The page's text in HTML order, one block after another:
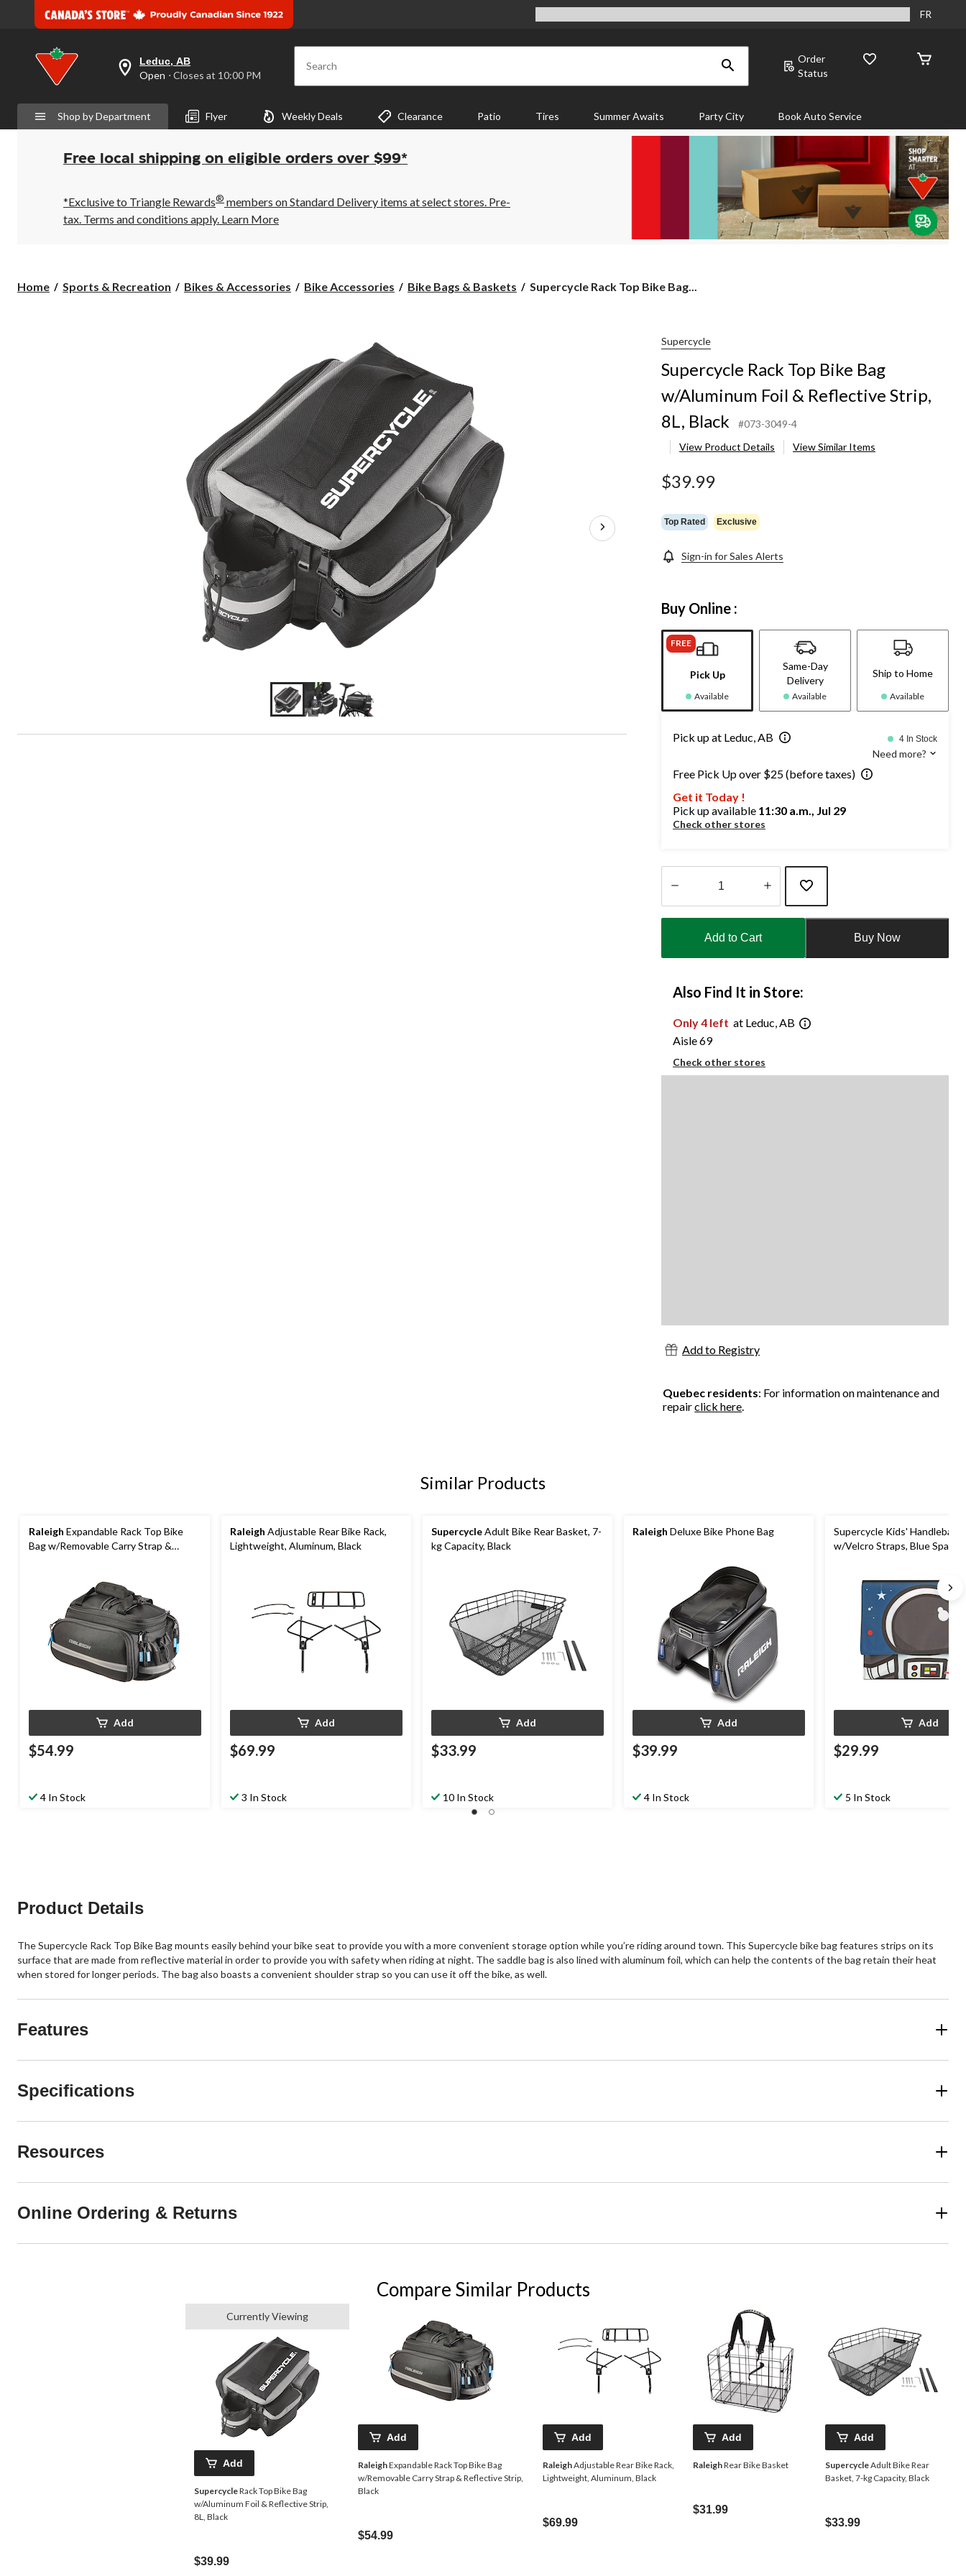
FR
your
preferred
is
Leduc,
AB,
Open,
Closes
10:00
PM
click
Leduc, AB
Open ⋅ Closes at 10:00 PM Search
Order
Status
Shop by Department Flyer Weekly Deals Clearance Patio Tires Summer Awaits Party City Book Auto Service
Free local shipping on eligible orders over $99*
*Exclusive to Triangle Rewards® members on Standard Delivery items at select stores. Pre-
tax. Terms and conditions apply. Learn More
Home Sports & Recreation Bikes & Accessories Bike Accessories Bike Bags & Baskets
Supercycle
Supercycle Rack Top Bike Bag...
Supercycle
Supercycle Rack Top Bike Bag
w/Aluminum Foil & Reflective Strip,
8L, Black
#073-3049-4
View Product Details
View Similar Items
$39.99
Top Rated Exclusive
Sign-in for Sales Alerts
Buy Online :
FREE
Pick Up
Available
Same-Day
Delivery
Available
Ship to Home
Available
Pick up at Leduc, AB 4 In Stock
Need more?
Free Pick Up over $25 (before taxes)
Get it Today !
Pick up available 11:30 a.m., Jul 29
Check other stores
1
Add to Cart Buy Now
Also Find It in Store:
Only 4 left at Leduc, AB
Aisle 69
Check other stores
Add to Registry
Quebec residents: For information on maintenance and
repairclick here
Similar Products
Raleigh Expandable Rack Top Bike
Bag w/Removable Carry Strap &
Add
$54.99
4 In Stock
Raleigh Adjustable Rear Bike Rack,
Lightweight, Aluminum, Black
Add
$69.99
3 In Stock
SupercycleAdult Bike Rear Basket, 7-
kg Capacity, Black
Add
$33.99
10 In Stock
Raleigh Deluxe Bike Phone Bag
Add
$39.99
4 In Stock
Supercycle Kids' Handlebar
w/Velcro Straps, Blue Space
Add
$29.99
5 In Stock
Product Details
The Supercycle Rack Top Bike Bag mounts easily behind your bike seat to provide you with a more convenient storage option while you’re riding around town. This Supercycle bike bag features strips on its
surface that are made from reflective material in order to provide you with safety when riding at night. The saddle bag is also lined with aluminum foil, which can help the contents of the bag retain their heat
when stored for longer periods. The bag also boasts a convenient shoulder strap so you can use it off the bike, as well.
Features
Specifications
Resources
Online Ordering & Returns
Compare Similar Products
Currently Viewing
Add
SupercycleRack Top Bike Bag
w/Aluminum Foil & Reflective Strip,
8L, Black
$39.99
Add
RaleighExpandable Rack Top Bike Bag
w/Removable Carry Strap & Reflective Strip,
Black
$54.99
Add
RaleighAdjustable Rear Bike Rack,
Lightweight, Aluminum, Black
$69.99
Add
RaleighRear Bike Basket
$31.99
Add
SupercycleAdult Bike Rear
Basket, 7-kg Capacity, Black
$33.99